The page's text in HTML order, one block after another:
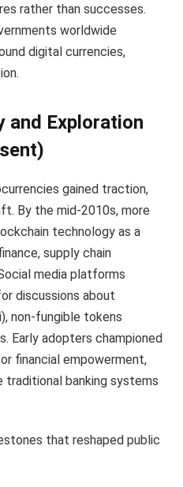
rather than successes.
worldwide
digital currencies,
and Exploration
gained traction,
By the mid-2010s, more
technology as a
supply chain
media platforms
discussions about
non-fungible tokens
Early adopters championed
financial empowerment,
traditional banking systems
that reshaped public